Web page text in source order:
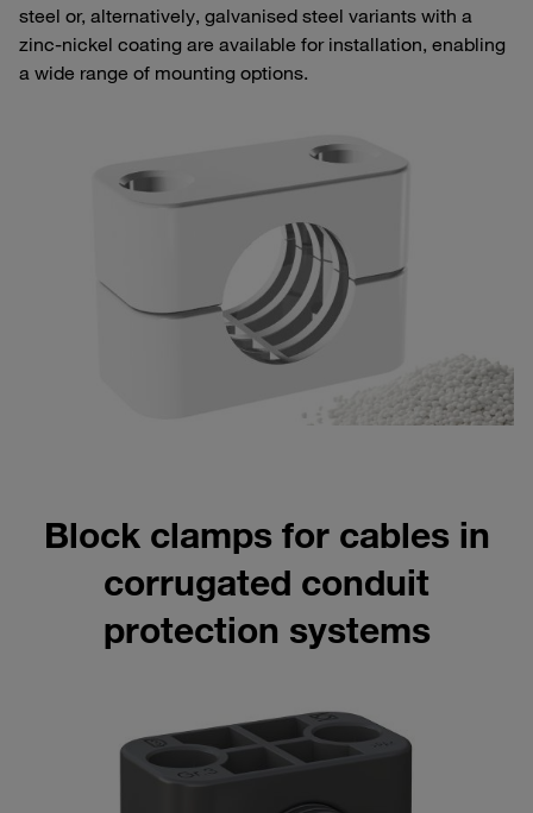
steel or, alternatively, galvanised steel variants with a
zinc-nickel coating are available for installation, enabling
a wide range of mounting options.
Block clamps for cables in
corrugated conduit
protection systems